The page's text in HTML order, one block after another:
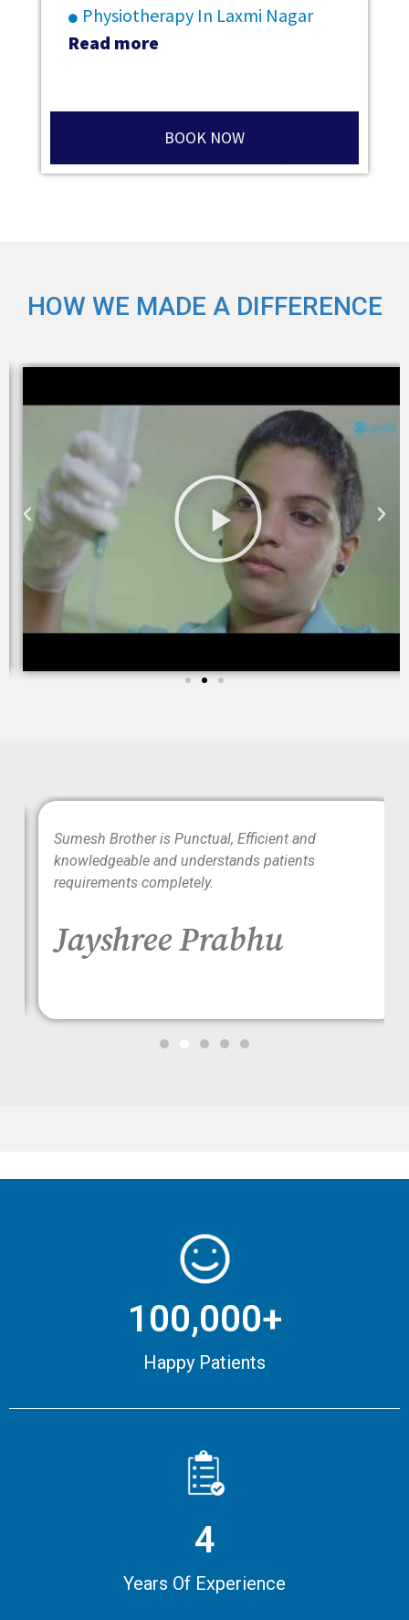
Physiotherapy In Laxmi Nagar
Read more
BOOK NOW
HOW WE MADE A DIFFERENCE
Sumesh Brother is Punctual, Efficient and
knowledgeable and understands patients
requirements completely.
Jayshree Prabhu
100,000+
Happy Patients
4
Years Of Experience